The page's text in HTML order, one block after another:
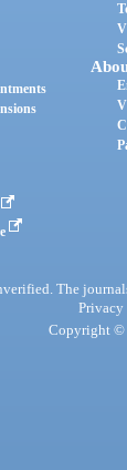
The
Privacy
Copyright ©